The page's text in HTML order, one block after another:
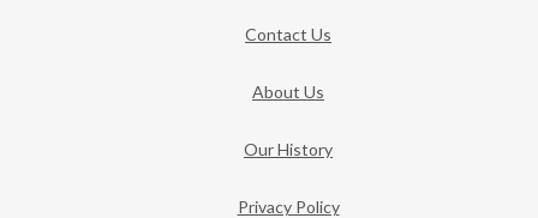
Contact Us
About Us
Our History
Privacy Policy